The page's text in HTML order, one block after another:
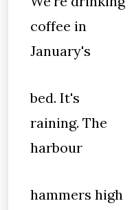
coffee in
January's
bed. It's
raining. The
harbour
hammers high